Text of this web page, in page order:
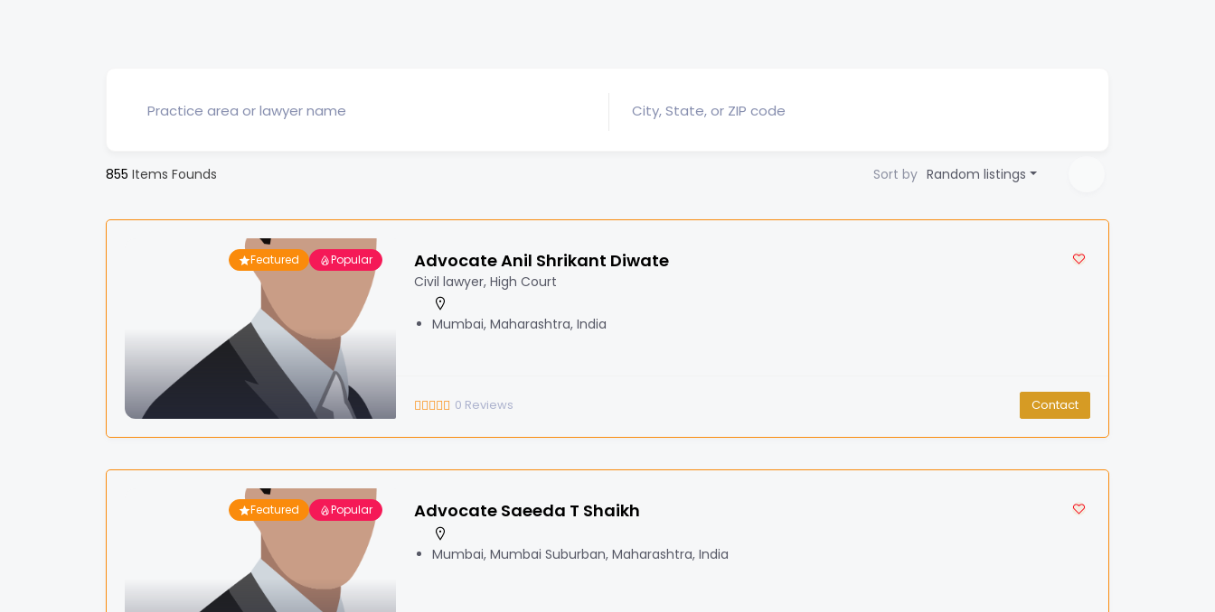
855 Items Founds Sort by Random listings
Featured Popular Advocate Anil Shrikant Diwate
Civil lawyer, High Court
Mumbai, Maharashtra, India
0 Reviews Contact
Featured Popular Advocate Saeeda T Shaikh
Mumbai, Mumbai Suburban, Maharashtra, India